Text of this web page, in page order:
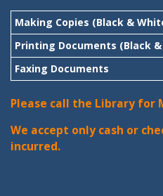
Making Copies (Black &
Printing Documents (Black
Faxing Documents
Please call the Library for
We accept only cash or
incurred.